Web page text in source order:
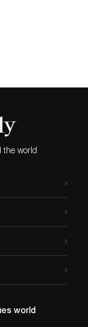
the world
world